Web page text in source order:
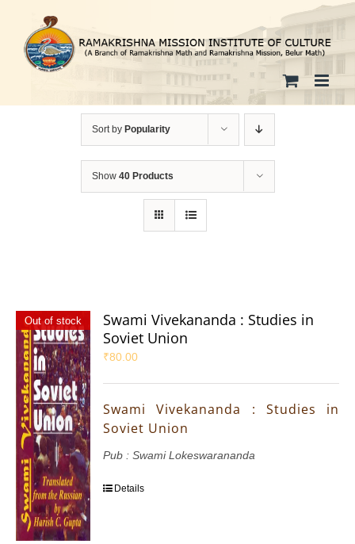
content
Sort by Popularity
Show 40 Products
Out of stock
Swami Vivekananda : Studies in
Soviet Union
₹80.00
Swami Vivekananda : Studies in
Soviet Union
Pub : Swami Lokeswarananda
Details